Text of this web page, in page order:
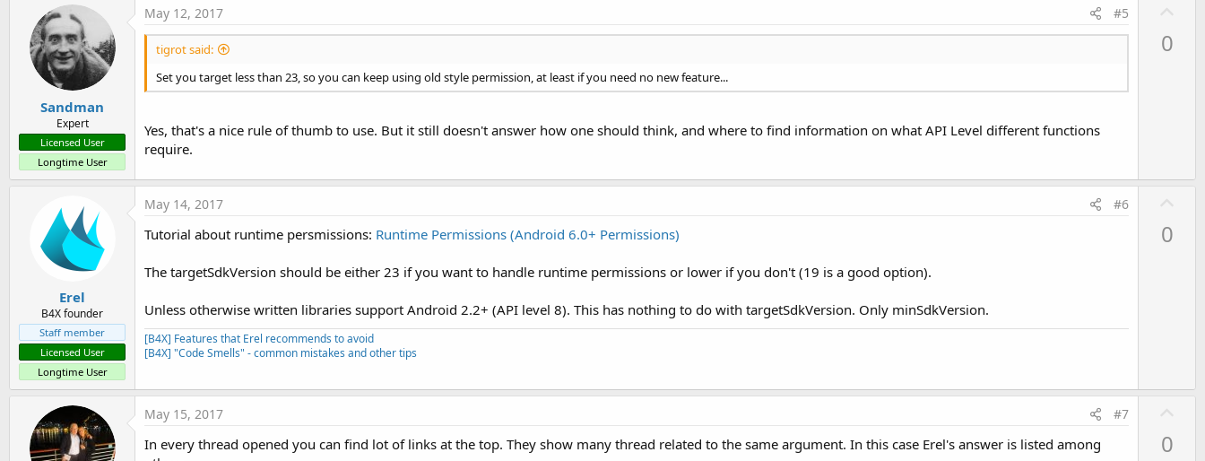
Sandman
Expert
Licensed User
Longtime User
May 12, 2017 #5
tigrot said:
Set you target less than 23, so you can keep using old style permission, at least if you need no new feature...
Yes, that's a nice rule of thumb to use. But it still doesn't answer how one should think, and where to find information on what API Level different functions
require.
0
Erel
B4X founder
Staff member
Licensed User
Longtime User
May 14, 2017 #6
Tutorial about runtime persmissions: Runtime Permissions (Android 6.0+ Permissions)
The targetSdkVersion should be either 23 if you want to handle runtime permissions or lower if you don't (19 is a good option).
Unless otherwise written libraries support Android 2.2+ (API level 8). This has nothing to do with targetSdkVersion. Only minSdkVersion.
[B4X] Features that Erel recommends to avoid
[B4X] "Code Smells" - common mistakes and other tips
0
May 15, 2017 #7
In every thread opened you can find lot of links at the top. They show many thread related to the same argument. In this case Erel's answer is listed among
0